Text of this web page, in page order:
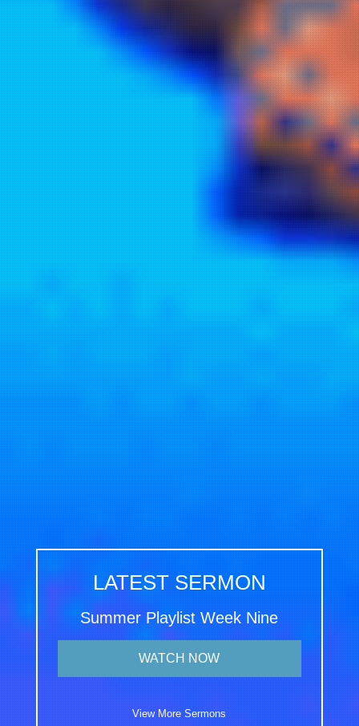
LATEST SERMON
Summer Playlist Week Nine
WATCH NOW
View More Sermons